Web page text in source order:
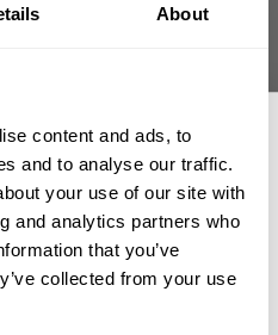
About
content and ads, to
and to analyse our traffic.
your use of our site with
and analytics partners who
that you’ve
collected from your use
scene in The
Parr (Mr.
Super jacked with
Pretty much the
OFF
ORDER